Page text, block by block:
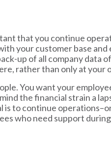
that you continue
your customer base and
up of all company data
rather than only at your
You want your
the financial strain a
to continue
who need support